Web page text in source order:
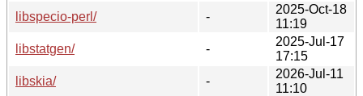
libspecio-perl/
-
2025-Oct-18
11:19
libstatgen/
-
2025-Jul-17
17:15
libskia/
-
2026-Jul-11
11:10